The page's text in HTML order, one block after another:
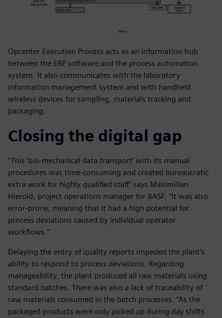
Opcenter Execution Process acts as an information hub
between the ERP software and the process automation
system. It also communicates with the laboratory
information management system and with handheld
wireless devices for sampling, materials tracking and
packaging.
Closing the digital gap
“This ‘bio-mechanical data transport’ with its manual
procedures was time-consuming and created bureaucratic
extra work for highly qualified staff” says Maximilian
Hierold, project operations manager for BASF. “It was also
error-prone, meaning that it had a high potential for
process deviations caused by individual operator
workflows.”
Delaying the entry of quality reports impeded the plant’s
ability to respond to process deviations. Regarding
manageability, the plant produced all raw materials using
standard batches. There was also a lack of traceability of
raw materials consumed in the batch processes. “As the
packaged products were only picked up during day shifts